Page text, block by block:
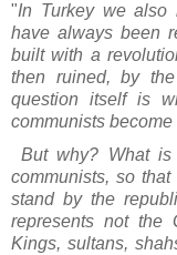
"In Turkey we also
have always been
built with a
then ruined, by
question itself is
communists
But why? What
communists, so
stand by the
represents not the
Kings, sultans,